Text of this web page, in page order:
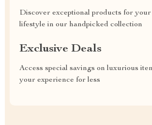
Discover exceptional products for
lifestyle in our handpicked collection
Exclusive Deals
Access special savings on luxurious
your experience for less